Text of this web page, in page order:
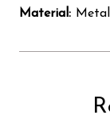
Material: Metal